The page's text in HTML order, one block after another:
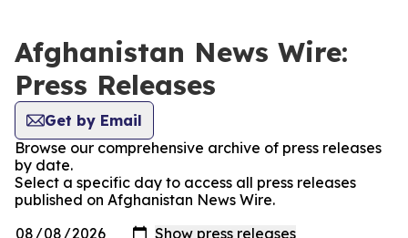
Afghanistan News Wire:
Press Releases
Get by Email
Browse our comprehensive archive of press releases
by date.
Select a specific day to access all press releases
published on Afghanistan News Wire.